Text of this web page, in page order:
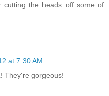
the heads off some of
at 7:30 AM
They're gorgeous!